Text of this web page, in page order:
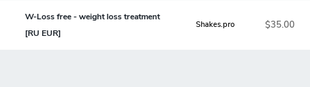
W-Loss free - weight loss treatment
[RU EUR]
Shakes.pro $35.00